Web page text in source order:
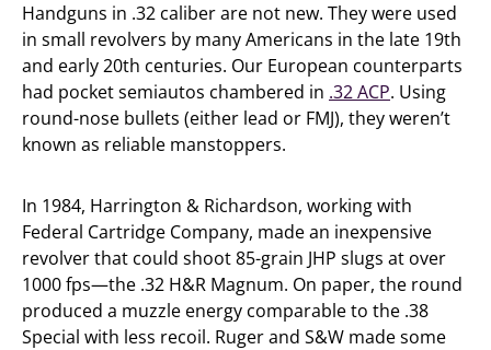
Handguns in .32 caliber are not new. They were used
in small revolvers by many Americans in the late 19th
and early 20th centuries. Our European counterparts
had pocket semiautos chambered in .32 ACP. Using
round-nose bullets (either lead or FMJ), they weren’t
known as reliable manstoppers.
In 1984, Harrington & Richardson, working with
Federal Cartridge Company, made an inexpensive
revolver that could shoot 85-grain JHP slugs at over
1000 fps—the .32 H&R Magnum. On paper, the round
produced a muzzle energy comparable to the .38
Special with less recoil. Ruger and S&W made some